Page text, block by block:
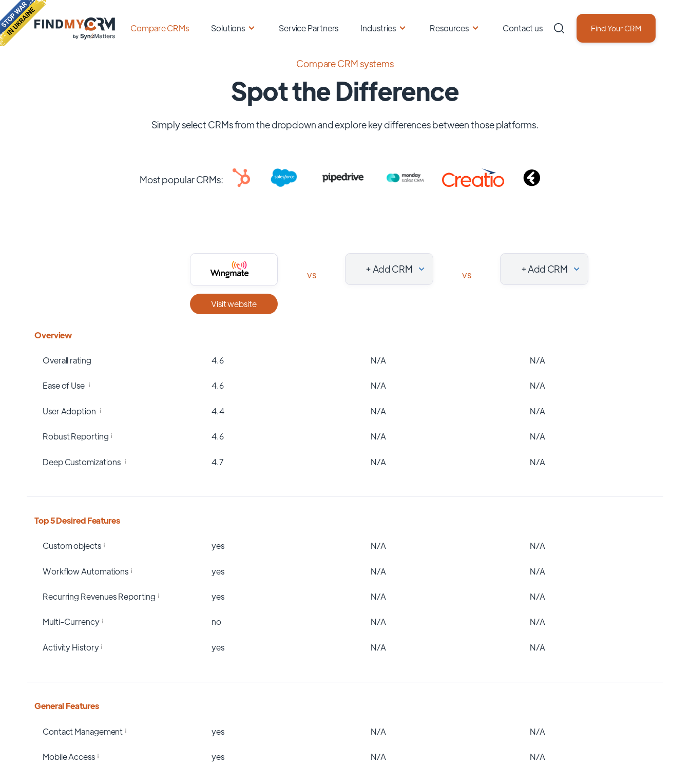
Compare CRMs Solutions Service Partners Industries Resources Contact us Find Your CRM
Compare CRM systems
Spot the Difference
Simply select CRMs from the dropdown and explore key differences between those platforms.
Most popular CRMs:
Visit website
vs + Add CRM vs + Add CRM
Overview
Overall rating 4.6 N/A N/A
Ease of Use 4.6 N/A N/A
User Adoption 4.4 N/A N/A
Robust Reporting 4.6 N/A N/A
Deep Customizations 4.7 N/A N/A
Top 5 Desired Features
Custom objects yes N/A N/A
Workflow Automations yes N/A N/A
Recurring Revenues Reporting yes N/A N/A
Multi-Currency no N/A N/A
Activity History yes N/A N/A
General Features
Contact Management yes N/A N/A
Mobile Access yes N/A N/A